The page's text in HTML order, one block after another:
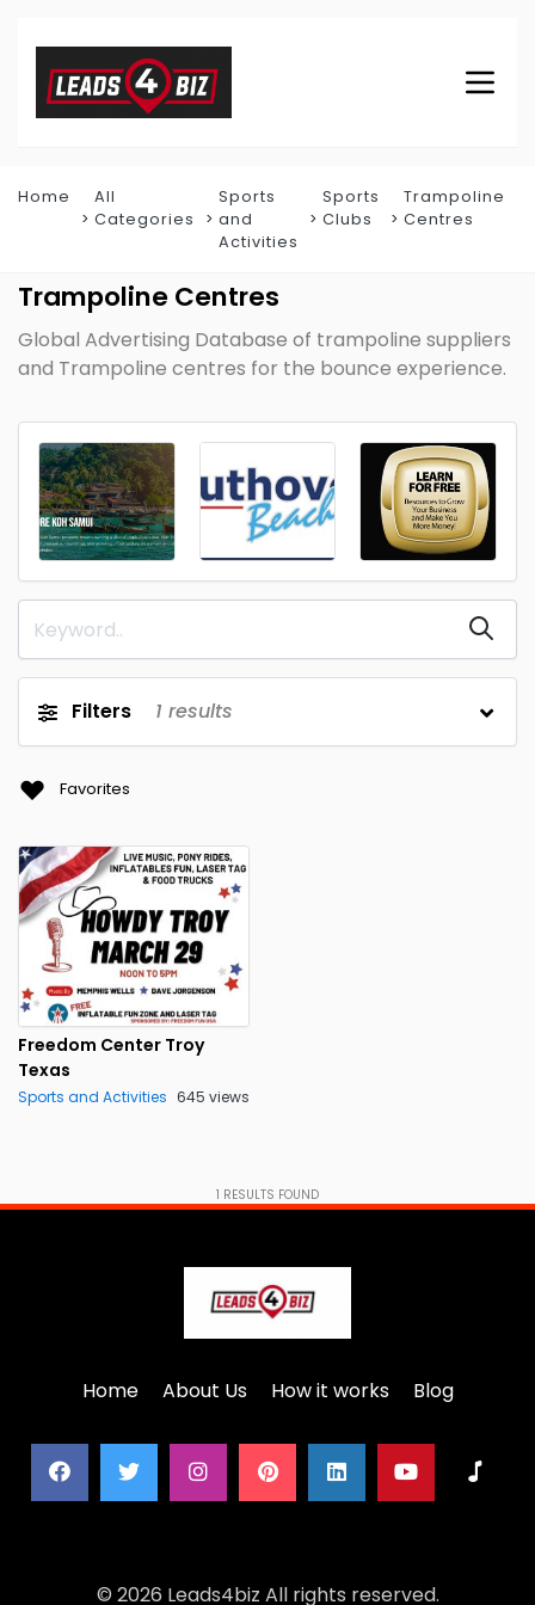
Home
All
Categories
Sports
and
Activities
Sports
Clubs
Trampoline
Centres
Trampoline Centres
Global Advertising Database of trampoline suppliers
and Trampoline centres for the bounce experience.
Filters 1 results
Favorites
Freedom Center Troy
Texas
Sports and Activities 645 views
1 RESULTS FOUND
Home About Us How it works Blog
© 2026 Leads4biz All rights reserved.